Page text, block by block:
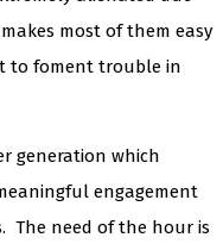
most of them easy
to foment trouble in
generation which
engagement
The need of the hour is